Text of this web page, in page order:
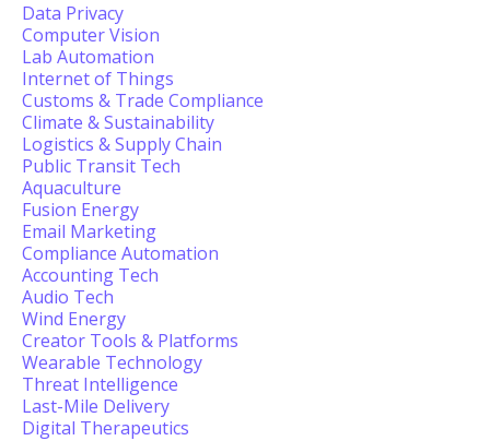
Data Privacy
Computer Vision
Lab Automation
Internet of Things
Customs & Trade Compliance
Climate & Sustainability
Logistics & Supply Chain
Public Transit Tech
Aquaculture
Fusion Energy
Email Marketing
Compliance Automation
Accounting Tech
Audio Tech
Wind Energy
Creator Tools & Platforms
Wearable Technology
Threat Intelligence
Last-Mile Delivery
Digital Therapeutics